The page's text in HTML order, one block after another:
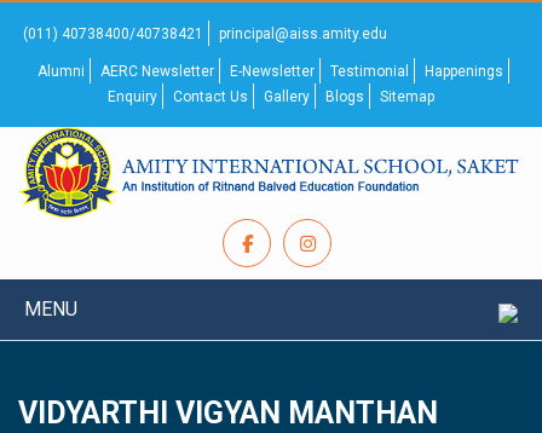
(011) 40738400/40738421 principal@aiss.amity.edu
Alumni AERC Newsletter E-Newsletter Testimonial
Happenings
Enquiry
Contact Us Gallery Blogs Sitemap
MENU
VIDYARTHI VIGYAN MANTHAN